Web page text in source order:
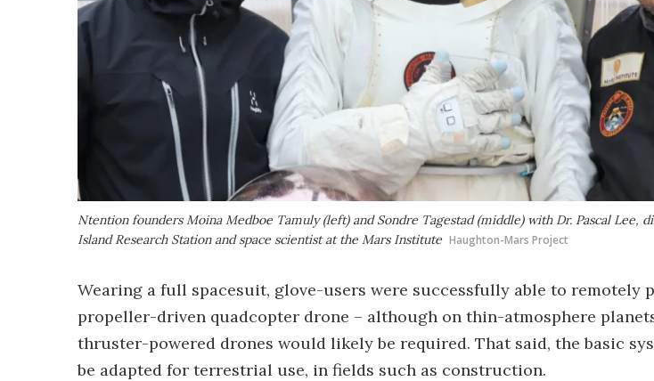
Ntention founders Moina Medboe Tamuly (left) and Sondre Tagestad (middle) with Dr. Pascal Lee,
Island Research Station and space scientist at the Mars Institute Haughton-Mars Project
Wearing a full spacesuit, glove-users were successfully able to remotely
propeller-driven quadcopter drone – although on thin-atmosphere
thruster-powered drones would likely be required. That said, the basic
be adapted for terrestrial use, in fields such as construction.